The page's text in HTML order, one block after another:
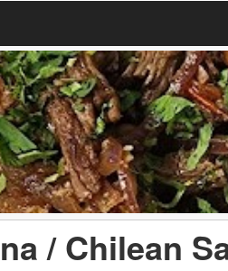
/ Chilean